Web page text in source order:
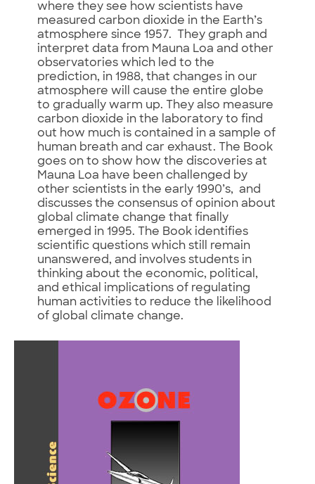
where they see how scientists have
measured carbon dioxide in the Earth’s
atmosphere since 1957. They graph and
interpret data from Mauna Loa and other
observatories which led to the
prediction, in 1988, that changes in our
atmosphere will cause the entire globe
to gradually warm up. They also measure
carbon dioxide in the laboratory to find
out how much is contained in a sample of
human breath and car exhaust. The Book
goes on to show how the discoveries at
Mauna Loa have been challenged by
other scientists in the early 1990’s, and
discusses the consensus of opinion about
global climate change that finally
emerged in 1995. The Book identifies
scientific questions which still remain
unanswered, and involves students in
thinking about the economic, political,
and ethical implications of regulating
human activities to reduce the likelihood
of global climate change.